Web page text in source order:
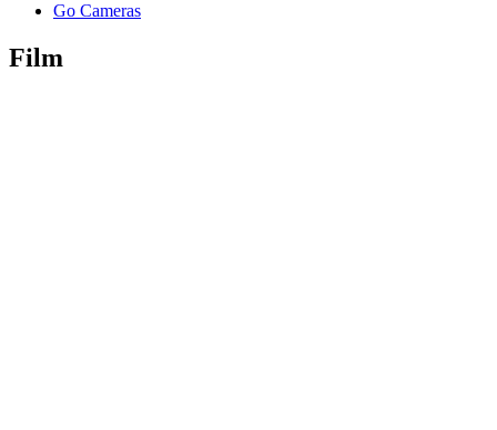
Go Cameras
Film